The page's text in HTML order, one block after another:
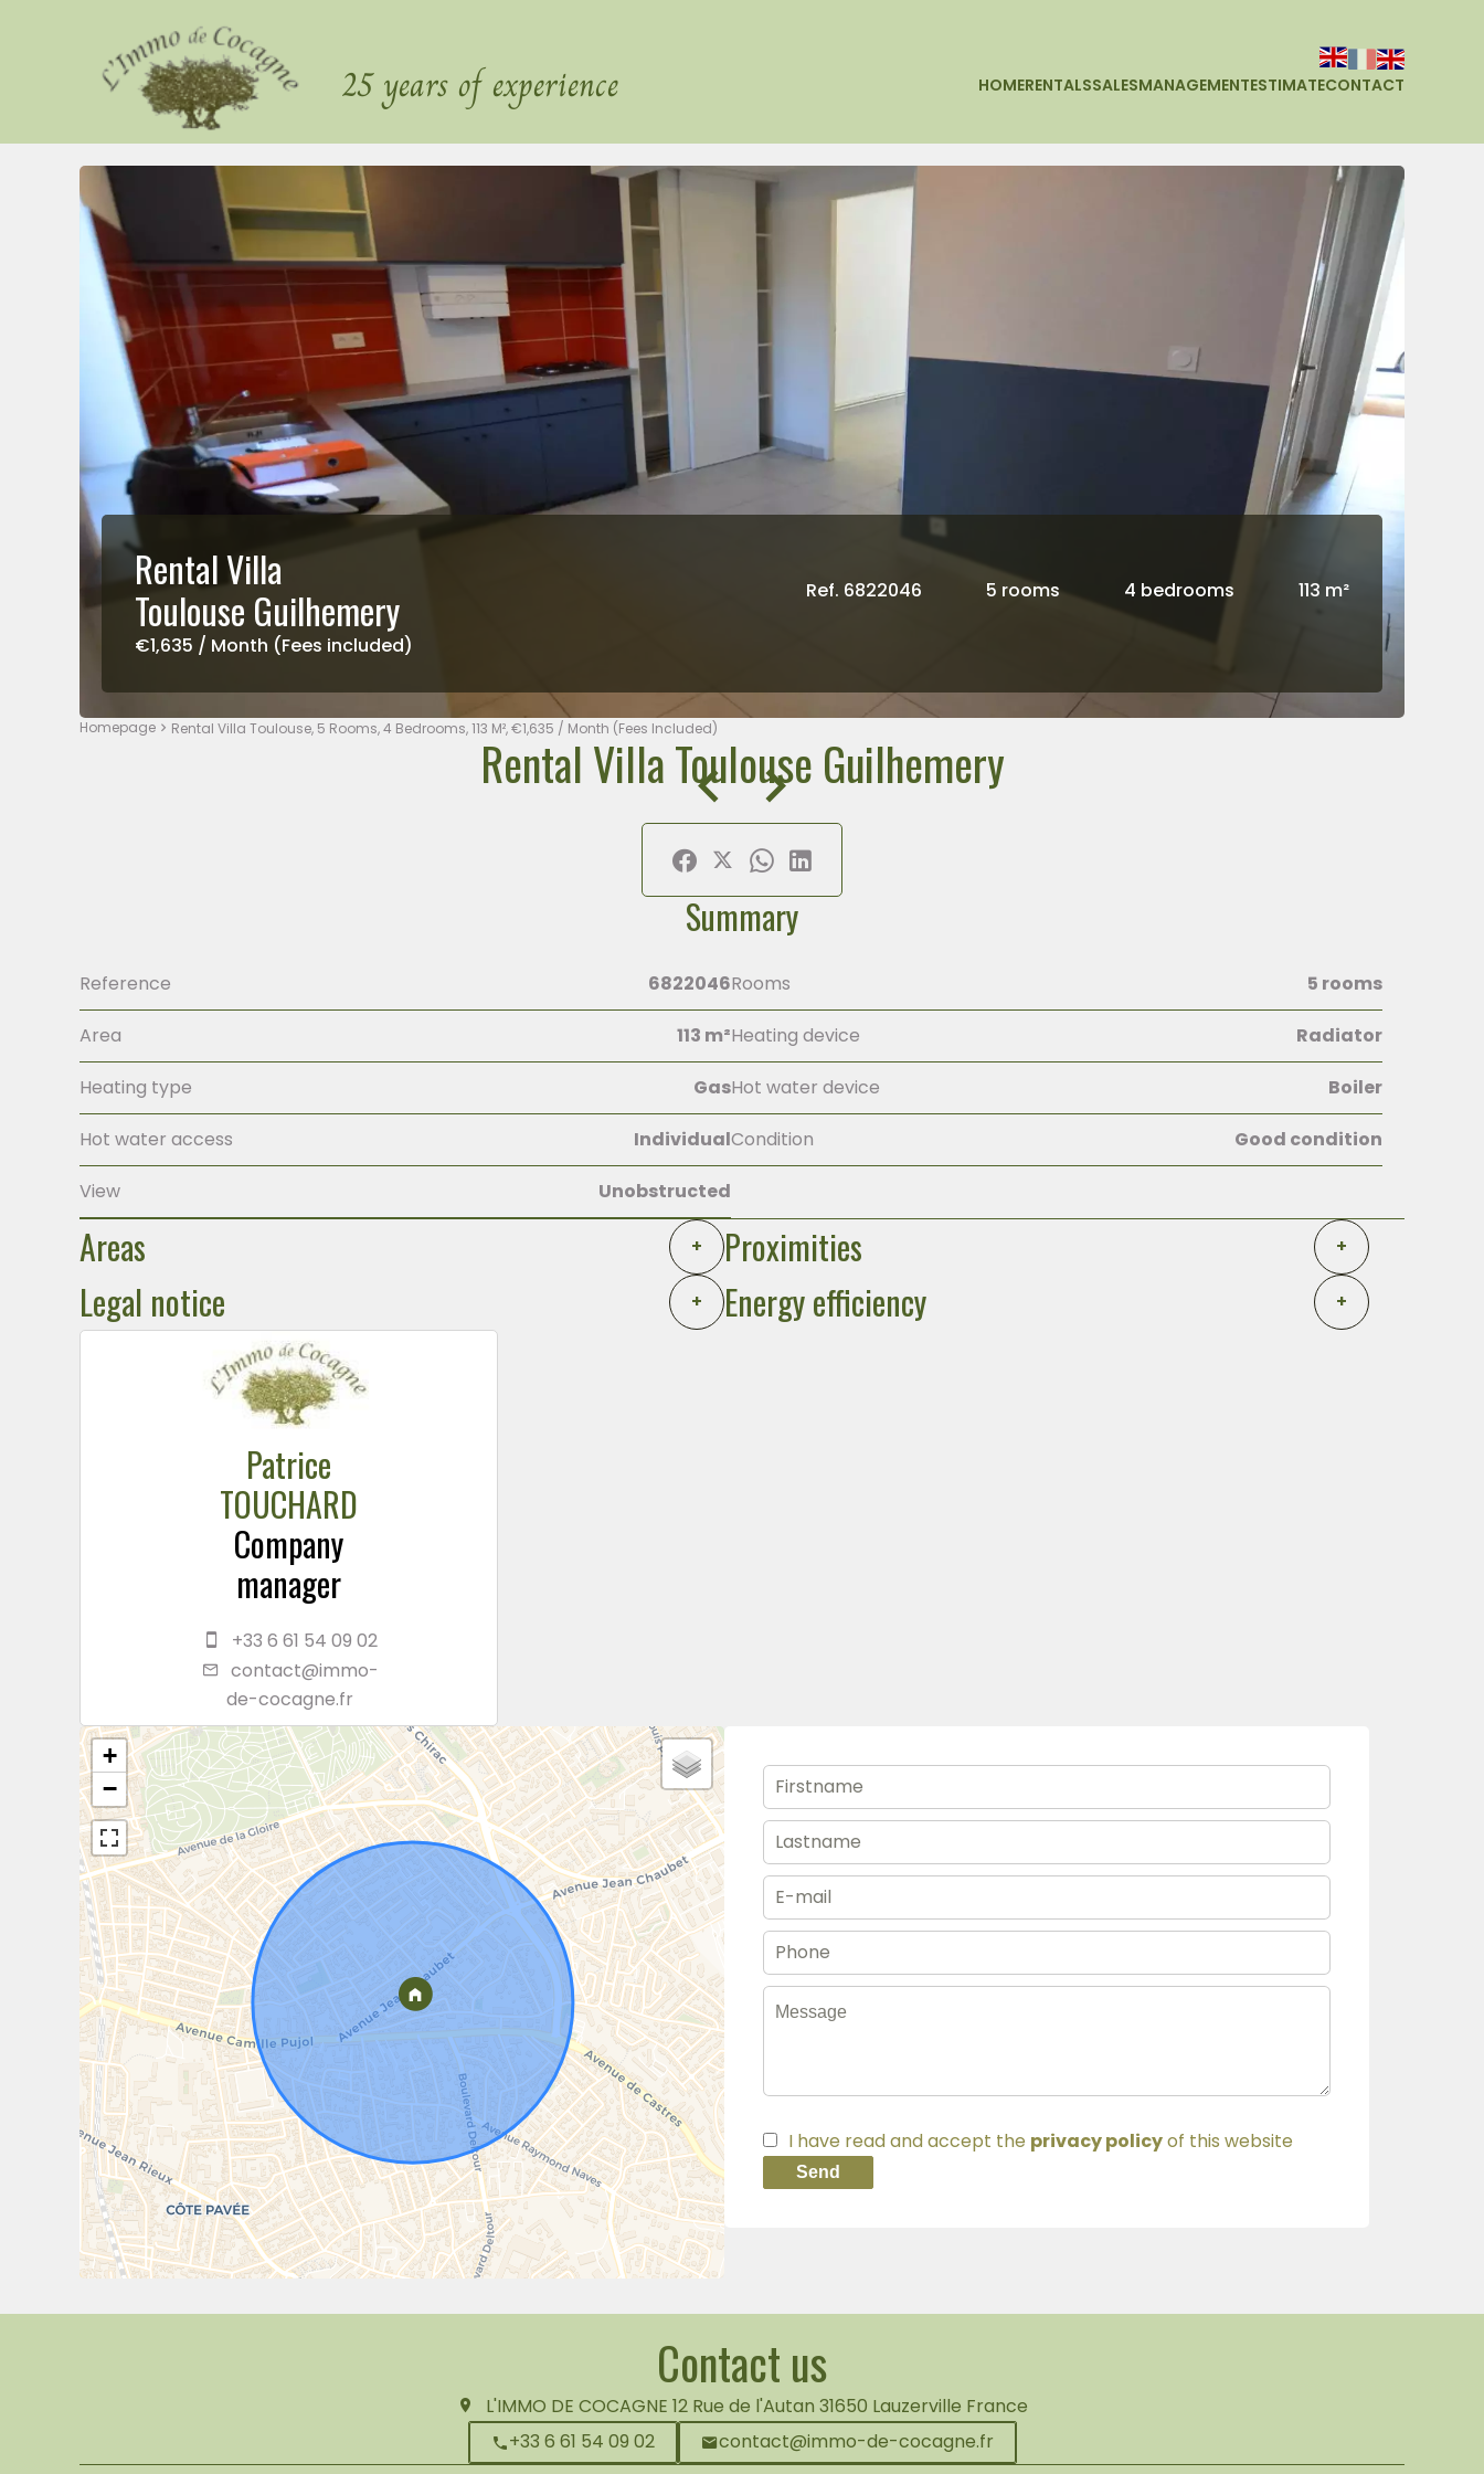
25 years of experience HOMERENTALSSALESMANAGEMENTESTIMATECONTACT
Rental Villa
Toulouse Guilhemery
Ref. 6822046 5 rooms 4 bedrooms 113 m²
€1,635 / Month (Fees included)
Homepage Rental Villa Toulouse, 5 Rooms, 4 Bedrooms, 113 M², €1,635 / Month (Fees Included)
Rental Villa Toulouse Guilhemery
Summary
Reference 6822046Rooms 5 rooms
Area 113 m²Heating device Radiator
Heating type GasHot water device Boiler
Hot water access IndividualCondition Good condition
View Unobstructed
Areas + Proximities +
Legal notice + Energy efficiency +
Patrice
TOUCHARD
Company
manager
+33 6 61 54 09 02
contact@immo-
de-cocagne.fr
+
−
I have read and accept the privacy policyof this website
Send
Contact us
L'IMMO DE COCAGNE 12 Rue de l'Autan 31650 Lauzerville France
+33 6 61 54 09 02
contact@immo-de-cocagne.fr